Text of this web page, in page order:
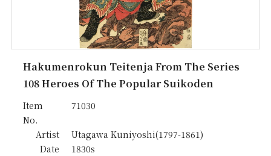
Hakumenrokun Teitenja From The Series
108 Heroes Of The Popular Suikoden
Item
No.
71030
Artist
Utagawa Kuniyoshi(1797-1861)
Date
1830s